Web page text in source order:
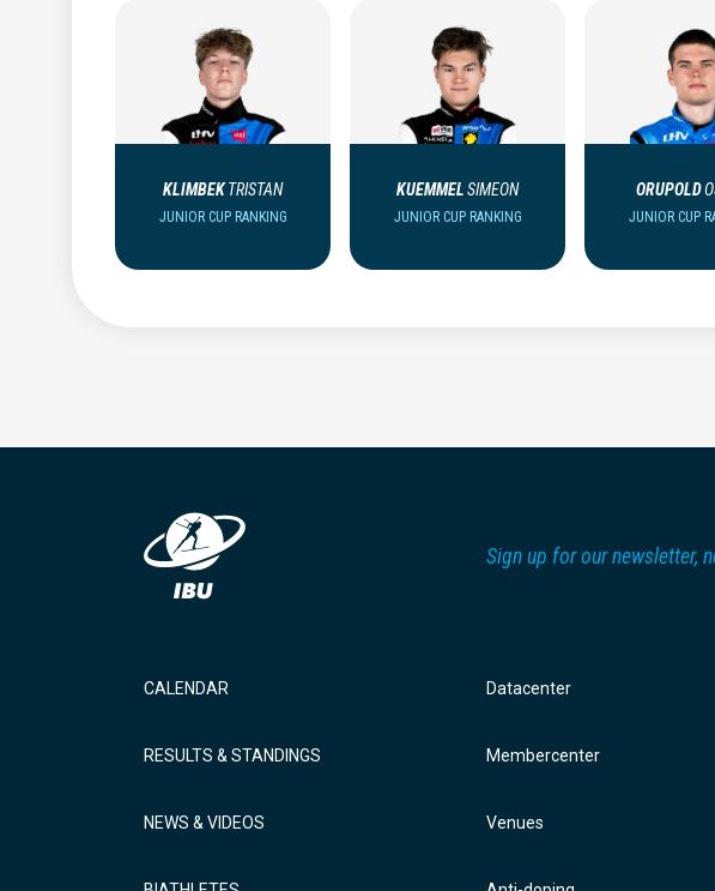
KLIMBEKTRISTAN
JUNIOR CUP RANKING
KUEMMELSIMEON
JUNIOR CUP RANKING
ORUPOLD
JUNIOR CUP
Sign up for our newsletter,
CALENDAR
RESULTS & STANDINGS
NEWS & VIDEOS
Datacenter
Membercenter
Venues